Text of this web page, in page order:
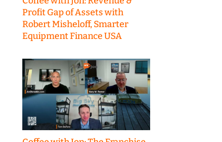
Profit Gap of Assets with
Robert Misheloff, Smarter
Equipment Finance USA